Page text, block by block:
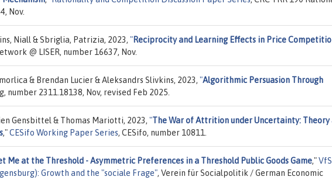
Nov.
Niall & Sbriglia, Patrizia, 2023, "Reciprocity and Learning Effects in Price
@ LISER, number 16637, Nov.
& Brendan Lucier & Aleksandrs Slivkins, 2023, "Algorithmic Persuasion Through
number 2311.18138, Nov, revised Feb 2025.
Gensbittel & Thomas Mariotti, 2023, "The War of Attrition under Uncertainty: Theory
,"CESifo Working Paper Series, CESifo, number 10811.
Me at the Threshold - Asymmetric Preferences in a Threshold Public Goods Game,"VfS
Growth and the "sociale Frage", Verein für Socialpolitik / German Economic